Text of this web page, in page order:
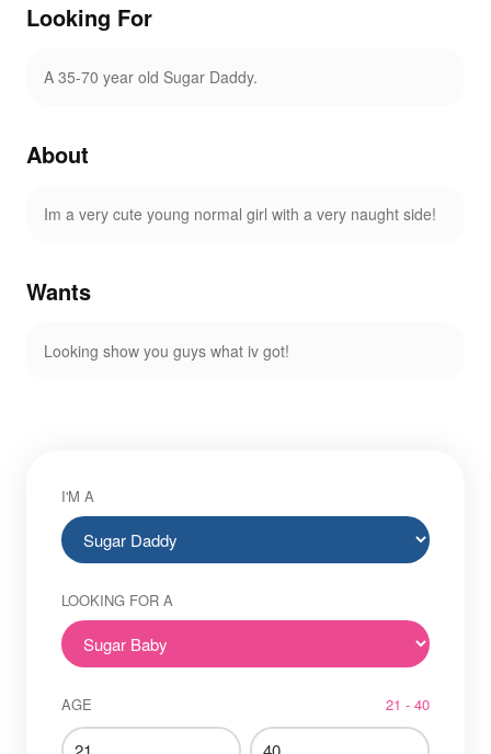
Looking For
A 35-70 year old Sugar Daddy.
About
Im a very cute young normal girl with a very naught side!
Wants
Looking show you guys what iv got!
I'M A
LOOKING FOR A
AGE 21 - 40